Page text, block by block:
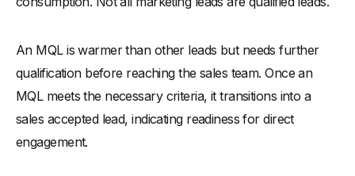
An MQL is warmer than other leads but needs further
qualification before reaching the sales team. Once an
MQL meets the necessary criteria, it transitions into a
sales accepted lead, indicating readiness for direct
engagement.